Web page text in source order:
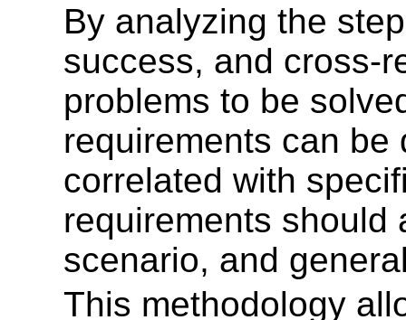
By analyzing the
success, and cross-
problems to be
requirements can be
correlated with
requirements should
scenario, and
This methodology